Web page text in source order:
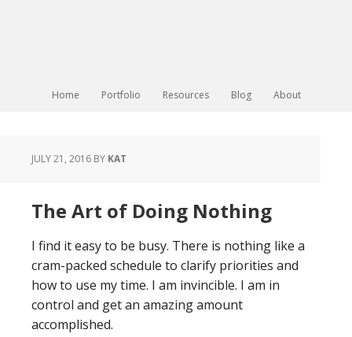
Home Portfolio Resources Blog About
JULY 21, 2016 BY KAT
The Art of Doing Nothing
I find it easy to be busy. There is nothing like a
cram-packed schedule to clarify priorities and
how to use my time. I am invincible. I am in
control and get an amazing amount
accomplished.